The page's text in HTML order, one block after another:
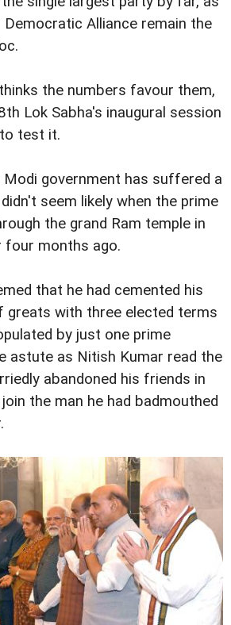
Alliance remain the
the numbers favour them,
Lok Sabha's inaugural session
test it.
Modi government has suffered a
seem likely when the prime
the grand Ram temple in
four months ago.
that he had cemented his
greats with three elected terms
by just one prime
astute as Nitish Kumar read the
abandoned his friends in
the man he had badmouthed